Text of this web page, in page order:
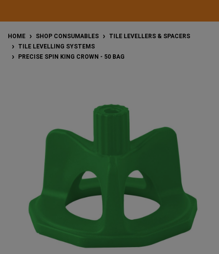
HOME SHOP CONSUMABLES
TILE LEVELLERS & SPACERS
TILE LEVELLING SYSTEMS
PRECISE SPIN KING CROWN - 50 BAG